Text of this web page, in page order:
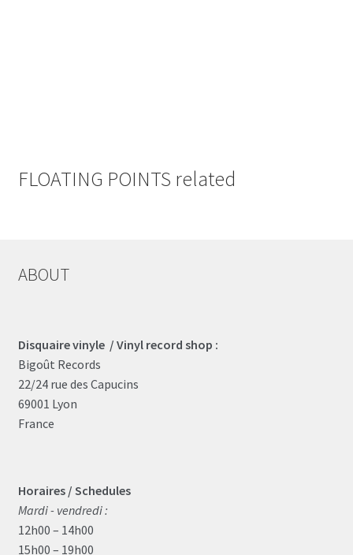
FLOATING POINTS related
ABOUT
Disquaire vinyle / Vinyl record shop :
Bigoût Records
22/24 rue des Capucins
69001 Lyon
France
Horaires / Schedules
Mardi - vendredi :
12h00 – 14h00
15h00 – 19h00